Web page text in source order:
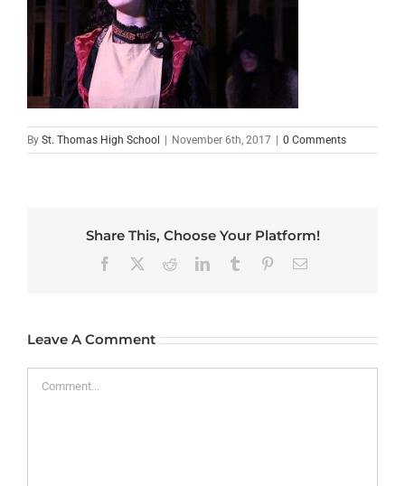
By St. Thomas High School | November 6th, 2017 | 0 Comments
Share This, Choose Your Platform!
Facebook RedditLinkedInTumblr PinterestEmail
Leave A Comment